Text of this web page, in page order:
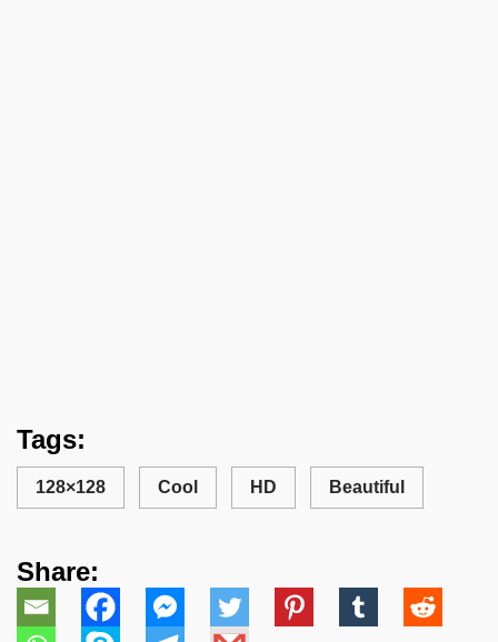
Tags:
128×128 Cool HD Beautiful
Share: